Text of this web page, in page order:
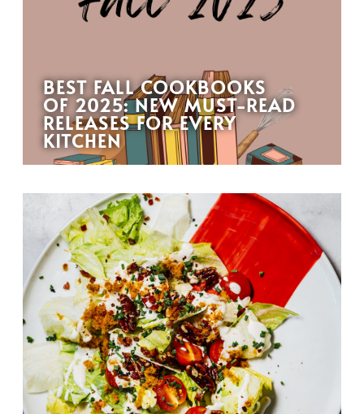
BEST FALL COOKBOOKS
OF 2025: NEW MUST-READ
RELEASES FOR EVERY
KITCHEN